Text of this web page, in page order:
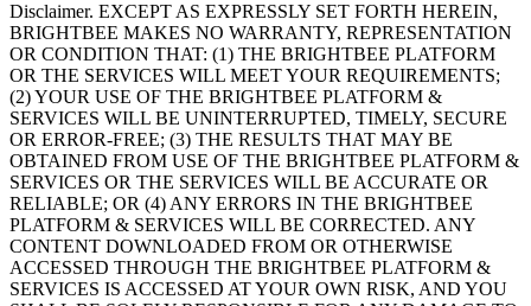
Disclaimer. EXCEPT AS EXPRESSLY SET FORTH HEREIN,
BRIGHTBEE MAKES NO WARRANTY, REPRESENTATION
OR CONDITION THAT: (1) THE BRIGHTBEE PLATFORM
OR THE SERVICES WILL MEET YOUR REQUIREMENTS;
(2) YOUR USE OF THE BRIGHTBEE PLATFORM &
SERVICES WILL BE UNINTERRUPTED, TIMELY, SECURE
OR ERROR-FREE; (3) THE RESULTS THAT MAY BE
OBTAINED FROM USE OF THE BRIGHTBEE PLATFORM &
SERVICES OR THE SERVICES WILL BE ACCURATE OR
RELIABLE; OR (4) ANY ERRORS IN THE BRIGHTBEE
PLATFORM & SERVICES WILL BE CORRECTED. ANY
CONTENT DOWNLOADED FROM OR OTHERWISE
ACCESSED THROUGH THE BRIGHTBEE PLATFORM &
SERVICES IS ACCESSED AT YOUR OWN RISK, AND YOU